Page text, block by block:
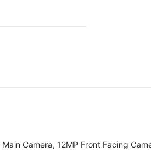
Camera, 12MP Front Facing